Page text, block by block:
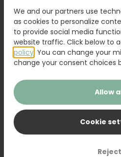
Bouquet Raya
We and our partners use
as cookies to personalize
to provide social media
website traffic. Click below to
policy . You can change your
change your consent choices
Allow
Cookie
Reject